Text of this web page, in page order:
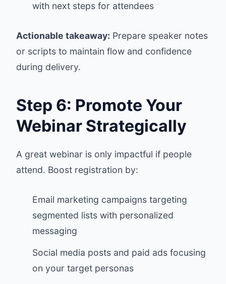
with next steps for attendees
Actionable takeaway: Prepare speaker notes
or scripts to maintain flow and confidence
during delivery.
Step 6: Promote Your
Webinar Strategically
A great webinar is only impactful if people
attend. Boost registration by:
Email marketing campaigns targeting
segmented lists with personalized
messaging
Social media posts and paid ads focusing
on your target personas